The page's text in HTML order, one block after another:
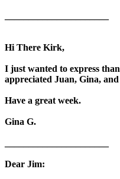
Hi There Kirk,
I just wanted to express
appreciated Juan, Gina,
Have a great week.
Gina G.
Dear Jim: